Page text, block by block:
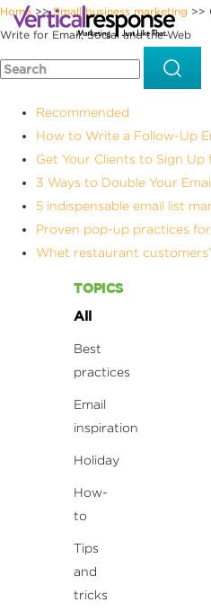
Home >>Small business marketing >>
Write for Email, Social and the Web
Recommended
How to Write a Follow-Up
Get Your Clients to Sign Up
3 Ways to Double Your
5 indispensable email list
Proven pop-up practices
Whet restaurant
TOPICS
All
Best
practices
Email
inspiration
Holiday
How-
to
Tips
and
tricks